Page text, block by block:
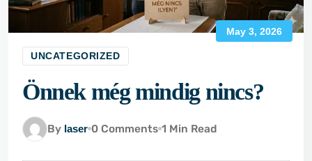
t
May 3, 2026
UNCATEGORIZED
Önnek még mindig nincs?
By laser 0 Comments 1 Min Read